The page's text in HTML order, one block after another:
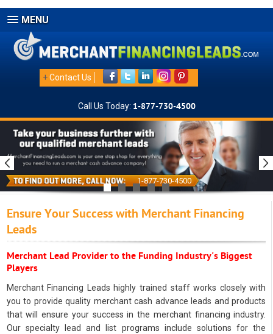
MENU
+Contact Us
Call Us Today: 1-877-730-4500
1-877-730-4500
Ensure Your Success with Merchant Financing
Leads
Merchant Lead Provider to the Funding Industry's Biggest
Players
Merchant Financing Leads highly trained staff works closely with
you to provide quality merchant cash advance leads and products
that will ensure your success in the merchant financing industry.
Our specialty lead and list programs include solutions for the